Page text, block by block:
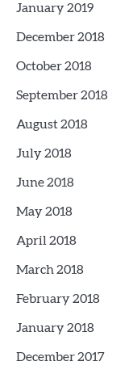
January 2019
December 2018
October 2018
September 2018
August 2018
July 2018
June 2018
May 2018
April 2018
March 2018
February 2018
January 2018
December 2017